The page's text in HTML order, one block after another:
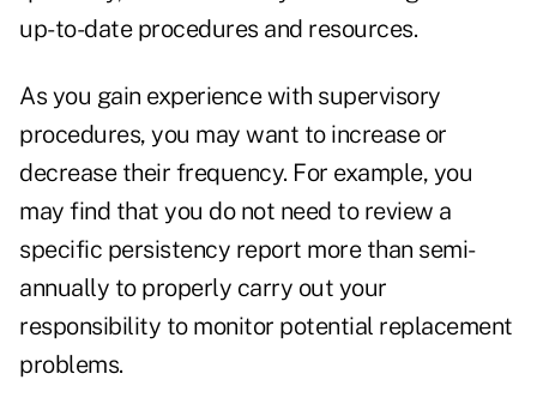
up-to-date procedures and resources.
As you gain experience with supervisory
procedures, you may want to increase or
decrease their frequency. For example, you
may find that you do not need to review a
specific persistency report more than semi-
annually to properly carry out your
responsibility to monitor potential replacement
problems.